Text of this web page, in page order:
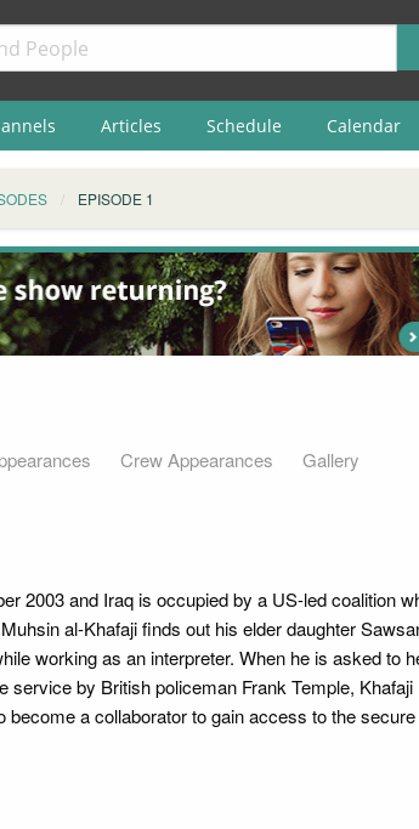
Articles Schedule Calendar
EPISODE 1
Crew Appearances Gallery
2003 and Iraq is occupied by a US-led coalition
al-Khafaji finds out his elder daughter
working as an interpreter. When he is asked to
service by British policeman Frank Temple,
become a collaborator to gain access to the